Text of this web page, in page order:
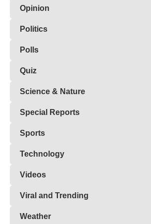
Opinion
Politics
Polls
Quiz
Science & Nature
Special Reports
Sports
Technology
Videos
Viral and Trending
Weather